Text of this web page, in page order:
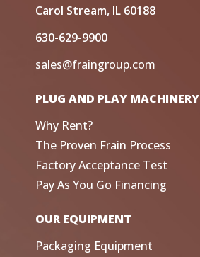
Carol Stream, IL 60188
630-629-9900
sales@fraingroup.com
PLUG AND PLAY MACHINERY
Why Rent?
The Proven Frain Process
Factory Acceptance Test
Pay As You Go Financing
OUR EQUIPMENT
Packaging Equipment